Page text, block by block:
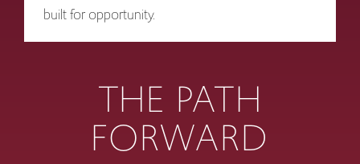
built for opportunity.
THE PATH
FORWARD